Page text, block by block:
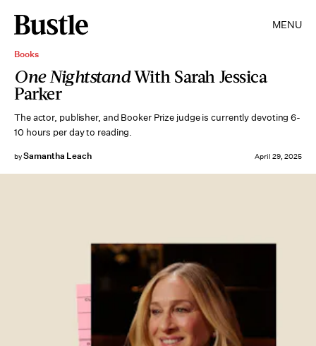
MENU
Books
One NightstandWith Sarah Jessica
Parker
The actor, publisher, and Booker Prize judge is currently devoting 6-
10 hours per day to reading.
bySamantha Leach April 29, 2025